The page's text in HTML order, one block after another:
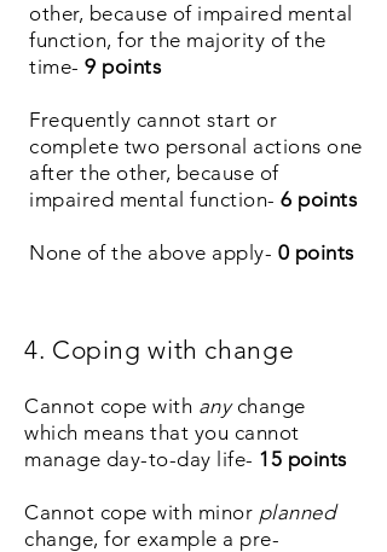
other, because of impaired mental
function, for the majority of the
time-9 points
Frequently cannotstart or
complete two personal actions one
after the other, because of
impaired mental function-6 points
None of the above apply- 0 points
4. Coping with change
Cannot cope with anychange
which means that you cannot
manage day-to-day life- 15 points
Cannot cope with minor planned
change, for example a pre-